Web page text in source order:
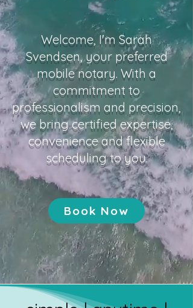
Welcome, I'm Sarah
Svendsen, your preferred
mobile notary. With a
commitment to
professionalism and precision,
we bring certified expertise,
convenience and flexible
scheduling to you.
Book Now